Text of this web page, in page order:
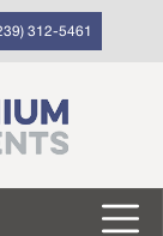
312-5461